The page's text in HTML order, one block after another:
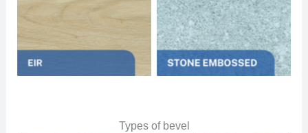
No Caption No Caption
Types of bevel